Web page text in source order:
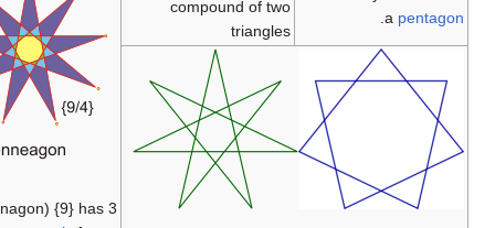
The enneagon
(nonagon) {9} has 3